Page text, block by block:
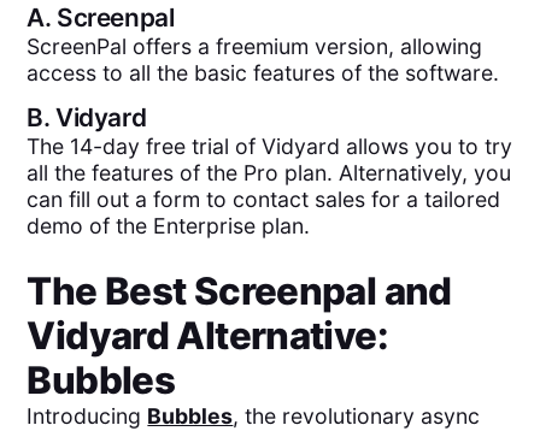
A. Screenpal
ScreenPal offers a freemium version, allowing
access to all the basic features of the software.
B.Vidyard
The 14-day free trial of Vidyard allows you to try
all the features of the Pro plan. Alternatively, you
can fill out a form to contact sales for a tailored
demo of the Enterprise plan.
The BestScreenpal and
VidyardAlternative:
Bubbles
Introducing Bubbles, the revolutionary async